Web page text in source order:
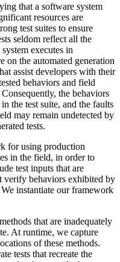
that a software system
resources are
test suites to ensure
seldom reflect all the
executes in
on the automated generation
assist developers with their
behaviors and field
the behaviors
the test suite, and the faults
may remain undetected by
tests.
for using production
in the field, in order to
test inputs that are
verify behaviors exhibited by
instantiate our framework
that are inadequately
At runtime, we capture
of these methods.
tests that recreate the